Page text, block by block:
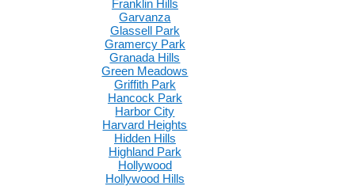
Franklin Hills
Garvanza
Glassell Park
Gramercy Park
Granada Hills
Green Meadows
Griffith Park
Hancock Park
Harbor City
Harvard Heights
Hidden Hills
Highland Park
Hollywood
Hollywood Hills